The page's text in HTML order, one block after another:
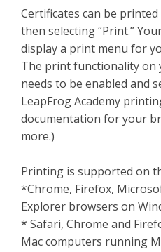
Certificates can be
then selecting “Print.”
display a print menu for
The print functionality on
needs to be enabled and
LeapFrog Academy
documentation for your
more.)
Printing is supported on
*Chrome, Firefox,
Explorer browsers on
* Safari, Chrome and
Mac computers running